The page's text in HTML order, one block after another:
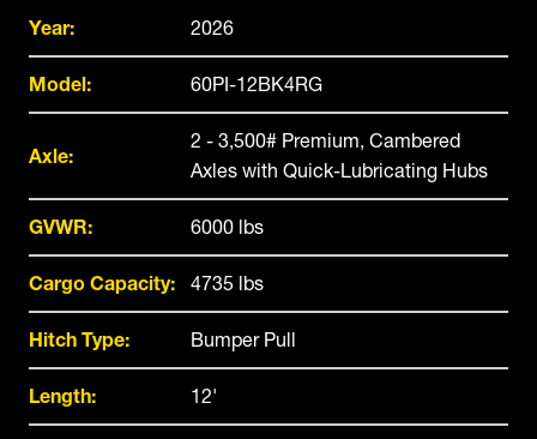
Year: 2026
Model: 60PI-12BK4RG
Axle:
2 - 3,500# Premium, Cambered
Axles with Quick-Lubricating Hubs
GVWR: 6000 lbs
Cargo Capacity: 4735 lbs
Hitch Type: Bumper Pull
Length: 12'